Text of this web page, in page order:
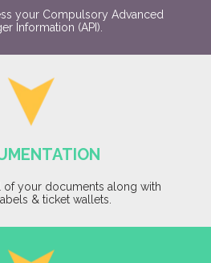
your Compulsory Advanced
Information (API).
of your documents along with
& ticket wallets.